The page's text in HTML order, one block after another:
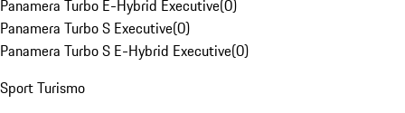
Panamera Turbo E-Hybrid Executive(0)
Panamera Turbo S Executive(0)
Panamera Turbo S E-Hybrid Executive(0)
Sport Turismo